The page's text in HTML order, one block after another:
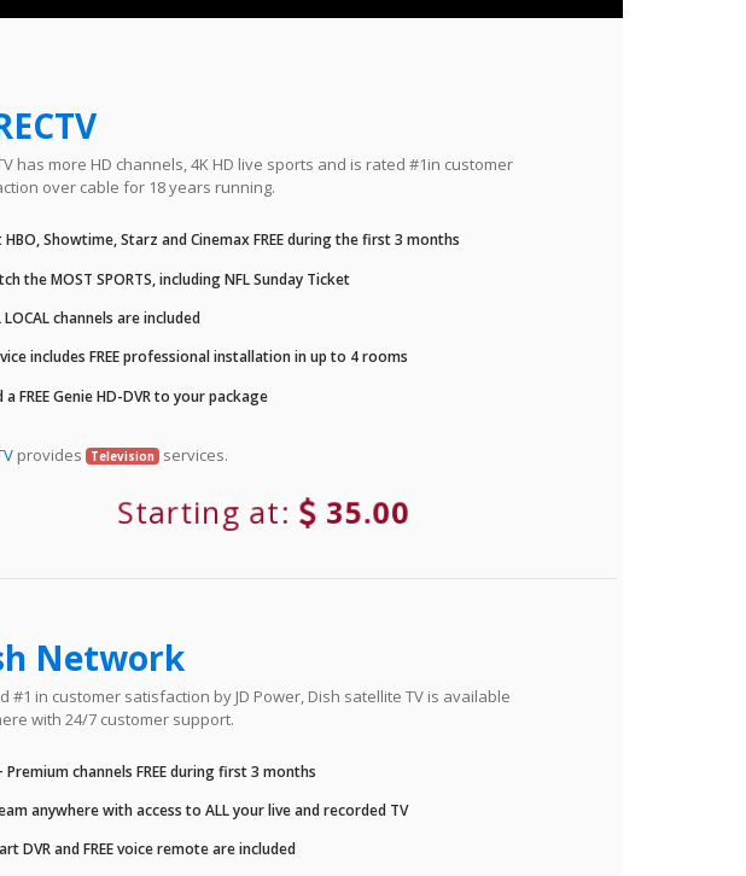
has more HD channels, 4K HD live sports and is rated #1in customer
over cable for 18 years running.
HBO, Showtime, Starz and Cinemax FREE during the first 3 months
the MOST SPORTS, including NFL Sunday Ticket
LOCAL channels are included
includes FREE professional installation in up to 4 rooms
a FREE Genie HD-DVR to your package
provides Television services.
Starting at: 35.00
Network
#1 in customer satisfaction by JD Power, Dish satellite TV is available
with 24/7 customer support.
Premium channels FREE during first 3 months
anywhere with access to ALL your live and recorded TV
DVR and FREE voice remote are included